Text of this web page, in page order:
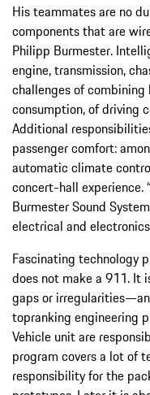
His teammates are no
components that are
Philipp Burmester.
engine, transmission,
challenges of
consumption, of driving
Additional
passenger comfort:
automatic climate
concert-hall experience.
Burmester Sound
electrical and
Fascinating technology
does not make a 911. It
gaps or
topranking engineering
Vehicle unit are
program covers a lot of
responsibility for the